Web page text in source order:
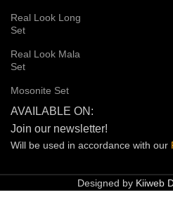
Real Look Long
Set
Real Look Mala
Set
Mosonite Set
AVAILABLE ON:
Join our newsletter!
Will be used in accordance with our
Designed by Kiiweb